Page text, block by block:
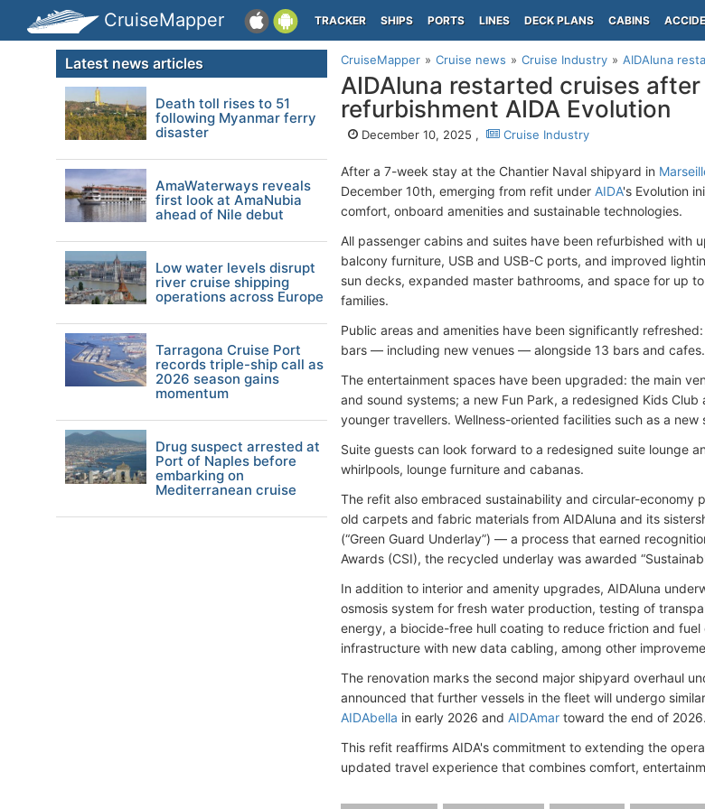
CruiseMapper TRACKER SHIPS PORTS LINES DECK PLANS CABINS
CruiseMapper Cruise news Cruise Industry AIDAluna
AIDAluna restarted cruises
refurbishment AIDA Evolution
December 10, 2025 , Cruise Industry
After a 7-week stay at the Chantier Naval shipyard in
December 10th, emerging from refit under AIDA's Evolution
comfort, onboard amenities and sustainable technologies.
All passenger cabins and suites have been refurbished with
balcony furniture, USB and USB-C ports, and improved
sun decks, expanded master bathrooms, and space for up
families.
Public areas and amenities have been significantly
bars — including new venues — alongside 13 bars and cafes.
The entertainment spaces have been upgraded: the main
and sound systems; a new Fun Park, a redesigned Kids
younger travellers. Wellness-oriented facilities such as a
Suite guests can look forward to a redesigned suite lounge
whirlpools, lounge furniture and cabanas.
The refit also embraced sustainability and circular-economy
old carpets and fabric materials from AIDAluna and its
(“Green Guard Underlay”) — a process that earned
Awards (CSI), the recycled underlay was awarded
In addition to interior and amenity upgrades, AIDAluna
osmosis system for fresh water production, testing of
energy, a biocide-free hull coating to reduce friction and
infrastructure with new data cabling, among other
The renovation marks the second major shipyard overhaul
announced that further vessels in the fleet will undergo
AIDAbella in early 2026 and AIDAmar toward the end of 2026.
This refit reaffirms AIDA's commitment to extending the
updated travel experience that combines comfort,
Latest news articles
Death toll rises to 51
following Myanmar ferry
disaster
AmaWaterways reveals
first look at AmaNubia
ahead of Nile debut
Low water levels disrupt
river cruise shipping
operations across Europe
Tarragona Cruise Port
records triple-ship call as
2026 season gains
momentum
Drug suspect arrested at
Port of Naples before
embarking on
Mediterranean cruise